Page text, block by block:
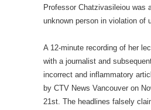
Professor Chatzivasileiou was
unknown person in violation of
A 12-minute recording of her
with a journalist and
incorrect and inflammatory
by CTV News Vancouver on
21st. The headlines falsely